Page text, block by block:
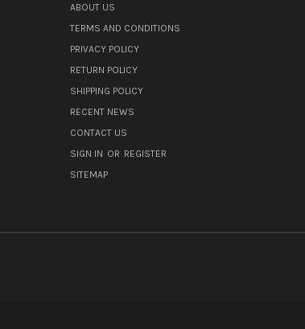
ABOUT US
TERMS AND CONDITIONS
PRIVACY POLICY
RETURN POLICY
SHIPPING POLICY
RECENT NEWS
CONTACT US
SIGN IN OR REGISTER
SITEMAP